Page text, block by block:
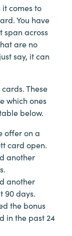
comes to
You have
span across
are no
say, it can
These
which ones
below.
offer on a
card open.
another
another
90 days.
the bonus
in the past 24